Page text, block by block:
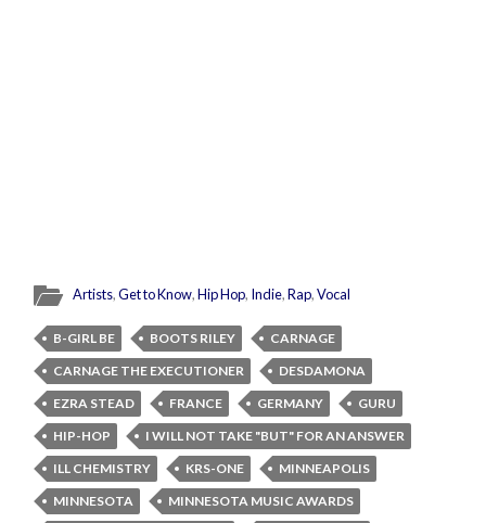
Artists,Get to Know,Hip Hop, Indie,Rap,Vocal
B-GIRL BE BOOTS RILEY
CARNAGE
CARNAGE THE EXECUTIONER
DESDAMONA
EZRA STEAD
FRANCE GERMANY
GURU
HIP-HOP
I WILL NOT TAKE "BUT" FOR AN ANSWER
ILL CHEMISTRY
KRS-ONE
MINNEAPOLIS
MINNESOTA
MINNESOTA MUSIC AWARDS